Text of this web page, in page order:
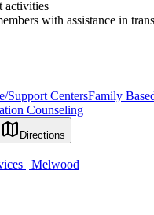
activities
with assistance in
Support CentersFamily
Counseling
Directions
| Melwood